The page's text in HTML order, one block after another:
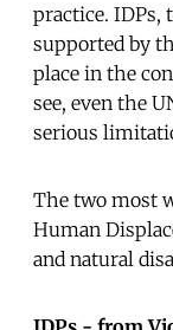
practice. IDPs,
supported by
place in the
see, even the
serious
The two most
Human
and natural